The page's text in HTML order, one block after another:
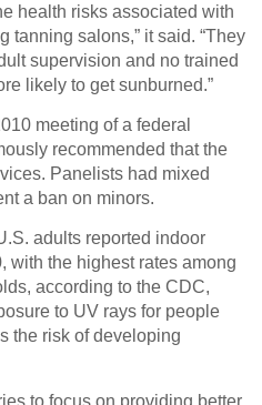
health risks associated with
tanning salons,” it said. “They
supervision and no trained
likely to get sunburned.”
meeting of a federal
recommended that the
Panelists had mixed
a ban on minors.
adults reported indoor
with the highest rates among
according to the CDC,
to UV rays for people
the risk of developing
to focus on providing better